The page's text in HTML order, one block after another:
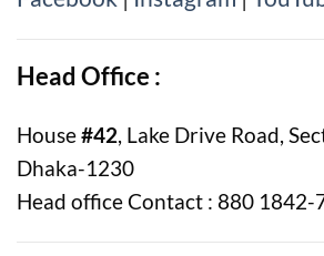
Head Office :
House#42, Lake Drive Road,
Dhaka-1230
Head office Contact : 880 1842-